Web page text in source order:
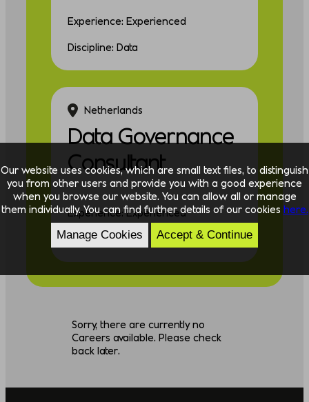
Experience: Experienced
Discipline: Data
Netherlands
Data Governance
Consultant
Experience: Experienced
Discipline: Data
Sorry, there are currently no
Careers available. Please check
back later.
Our website uses cookies, which are small text files, to distinguish
you from other users and provide you with a good experience
when you browse our website. You can allow all or manage
them individually. You can find further details of our cookies here.
Manage Cookies Accept & Continue